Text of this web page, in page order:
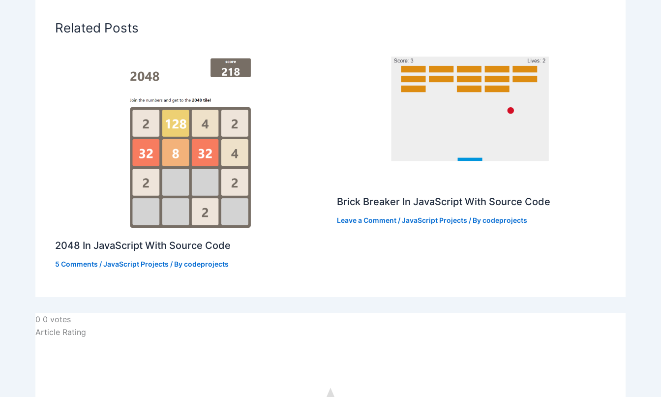
Related Posts
2048 In JavaScript With Source Code
5 Comments /JavaScript Projects / Bycodeprojects
Brick Breaker In JavaScript With Source Code
Leave a Comment /JavaScript Projects / Bycodeprojects
0 0 votes
Article Rating